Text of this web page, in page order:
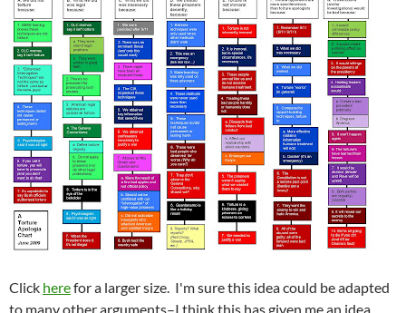
Click herefor a larger size. I'm sure this idea could be adapted
to many other arguments–I think this has given me an idea.